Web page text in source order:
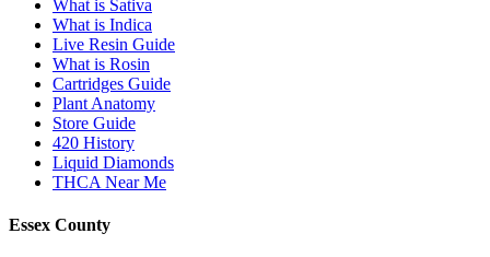
What is Sativa
What is Indica
Live Resin Guide
What is Rosin
Cartridges Guide
Plant Anatomy
Store Guide
420 History
Liquid Diamonds
THCA Near Me
Essex County